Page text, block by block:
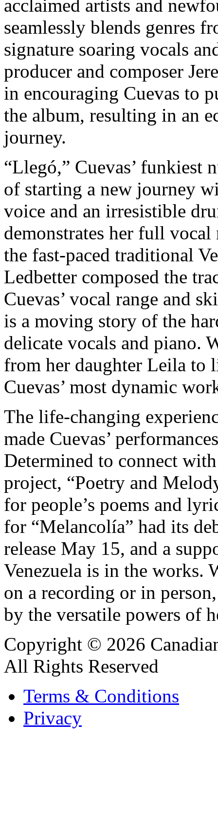
acclaimed artists and
seamlessly blends genres
signature soaring vocals
producer and composer
in encouraging Cuevas to
the album, resulting in an
journey.
“Llegó,” Cuevas’ funkiest
of starting a new journey
voice and an irresistible
demonstrates her full
the fast-paced traditional
Ledbetter composed the
Cuevas’ vocal range and
is a moving story of the
delicate vocals and piano.
from her daughter Leila to
Cuevas’ most dynamic
The life-changing
made Cuevas’
Determined to connect
project, “Poetry and
for people’s poems and
for “Melancolía” had its
release May 15, and a
Venezuela is in the works.
on a recording or in
by the versatile powers of
Copyright © 2026
All Rights Reserved
Terms & Conditions
Privacy